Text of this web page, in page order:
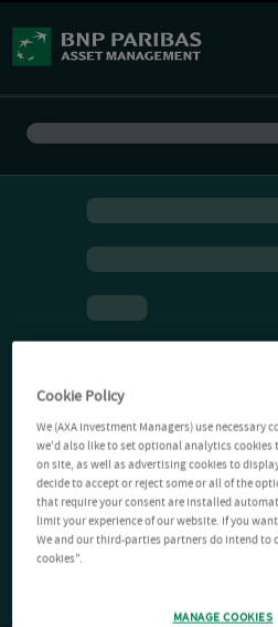
Cookie Policy
We (AXA Investment Managers) use necessary
we'd also like to set optional analytics cookies
on site, as well as advertising cookies to
decide to accept or reject some or all of the
that require your consent are installed
limit your experience of our website. If you
We and our third-parties partners do intend to
cookies".
MANAGE COOKIES